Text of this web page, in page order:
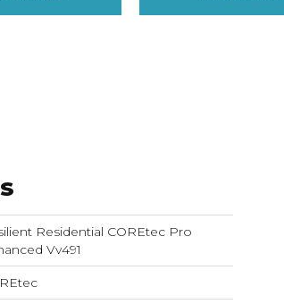
Residential COREtec Pro
Vv491